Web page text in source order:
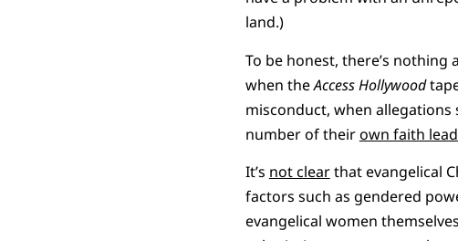
land.)
To be honest, there’s
when theAccess Hollywood
misconduct, when allegations
number of theirown faith
It’s not clearthat evangelical
factors such as gendered
evangelical women